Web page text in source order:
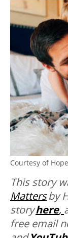
Courtesy of
This story
Mattersby
storyhere,
free email